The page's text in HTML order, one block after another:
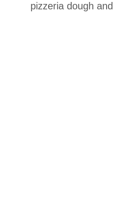
pizzeria dough